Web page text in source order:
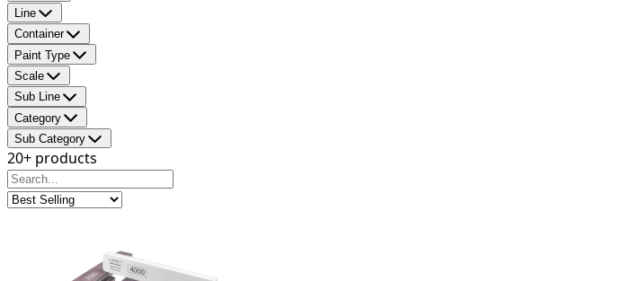
Line
Container
Paint Type
Scale
Sub Line
Category
Sub Category
20+ products